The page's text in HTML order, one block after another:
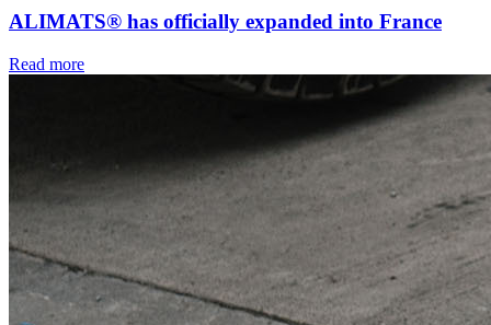
ALIMATS® has officially expanded into France
Read more